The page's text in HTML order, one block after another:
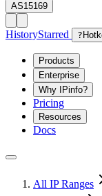
AS15169
HistoryStarred ?
Products
Enterprise
Why IPinfo?
Pricing
Resources
Docs
All IP Ranges